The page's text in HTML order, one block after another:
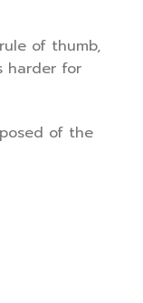
of thumb,
harder for
of the